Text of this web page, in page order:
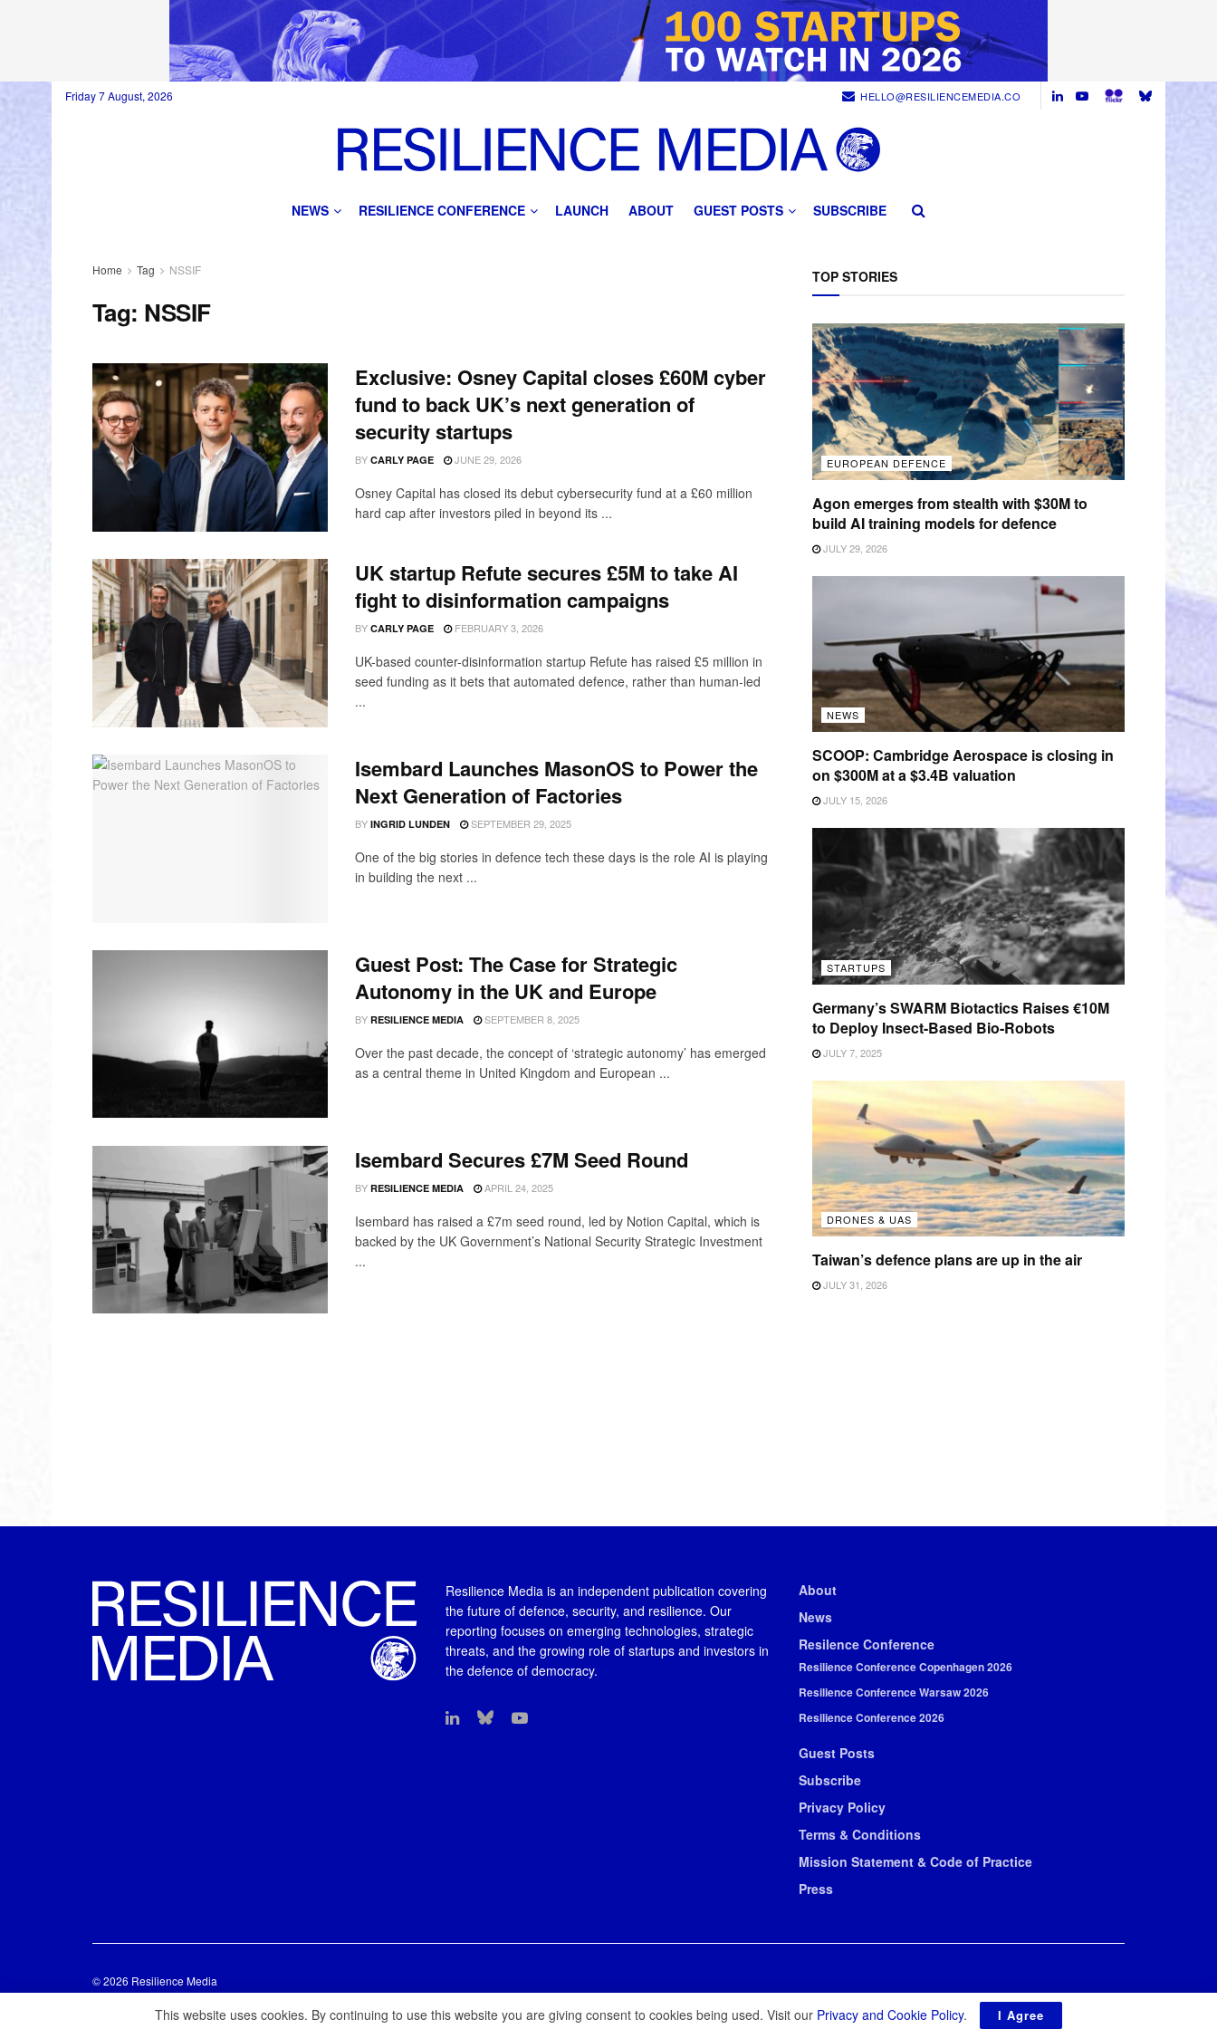
Friday 7 August, 2026 HELLO@RESILIENCEMEDIA.CO
NEWS RESILIENCE CONFERENCE LAUNCH ABOUT GUEST POSTS SUBSCRIBE
Home Tag NSSIF
Tag: NSSIF
Exclusive: Osney Capital closes £60M cyber
fund to back UK’s next generation of
security startups
BY CARLY PAGE JUNE 29, 2026
Osney Capital has closed its debut cybersecurity fund at a £60 million
hard cap after investors piled in beyond its ...
UK startup Refute secures £5M to take AI
fight to disinformation campaigns
BY CARLY PAGE FEBRUARY 3, 2026
UK-based counter-disinformation startup Refute has raised £5 million in
seed funding as it bets that automated defence, rather than human-led
...
Isembard Launches MasonOS to Power the
Next Generation of Factories
BY INGRID LUNDEN SEPTEMBER 29, 2025
One of the big stories in defence tech these days is the role AI is playing
in building the next ...
Guest Post: The Case for Strategic
Autonomy in the UK and Europe
BY RESILIENCE MEDIA SEPTEMBER 8, 2025
Over the past decade, the concept of ‘strategic autonomy’ has emerged
as a central theme in United Kingdom and European ...
Isembard Secures £7M Seed Round
BY RESILIENCE MEDIA APRIL 24, 2025
Isembard has raised a £7m seed round, led by Notion Capital, which is
backed by the UK Government’s National Security Strategic Investment
...
TOP STORIES
EUROPEAN DEFENCE
Agon emerges from stealth with $30M to
build AI training models for defence
JULY 29, 2026
NEWS
SCOOP: Cambridge Aerospace is closing in
on $300M at a $3.4B valuation
JULY 15, 2026
STARTUPS
Germany’s SWARM Biotactics Raises €10M
to Deploy Insect-Based Bio-Robots
JULY 7, 2025
DRONES & UAS
Taiwan’s defence plans are up in the air
JULY 31, 2026
Resilience Media is an independent publication covering
the future of defence, security, and resilience. Our
reporting focuses on emerging technologies, strategic
threats, and the growing role of startups and investors in
the defence of democracy.
About
News
Resilence Conference
Resilience Conference Copenhagen 2026
Resilience Conference Warsaw 2026
Resilience Conference 2026
Guest Posts
Subscribe
Privacy Policy
Terms & Conditions
Mission Statement & Code of Practice
Press
© 2026 Resilience Media
This website uses cookies. By continuing to use this website you are giving consent to cookies being used. Visit our Privacy and Cookie Policy. I Agree